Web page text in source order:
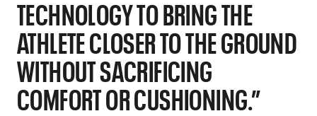
TECHNOLOGY TO BRING THE
ATHLETE CLOSER TO THE GROUND
WITHOUT SACRIFICING
COMFORT OR CUSHIONING.”